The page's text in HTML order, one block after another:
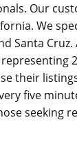
Our
We
Santa
their
five
seeking